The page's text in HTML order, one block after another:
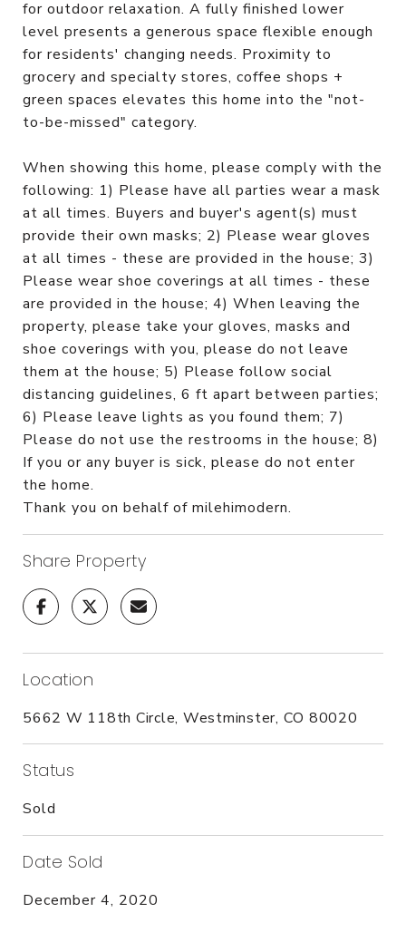
for outdoor relaxation. A fully finished lower
level presents a generous space flexible enough
for residents' changing needs. Proximity to
grocery and specialty stores, coffee shops +
green spaces elevates this home into the "not-
to-be-missed" category.
When showing this home, please comply with the
following: 1) Please have all parties wear a mask
at all times. Buyers and buyer's agent(s) must
provide their own masks; 2) Please wear gloves
at all times - these are provided in the house; 3)
Please wear shoe coverings at all times - these
are provided in the house; 4) When leaving the
property, please take your gloves, masks and
shoe coverings with you, please do not leave
them at the house; 5) Please follow social
distancing guidelines, 6 ft apart between parties;
6) Please leave lights as you found them; 7)
Please do not use the restrooms in the house; 8)
If you or any buyer is sick, please do not enter
the home.
Thank you on behalf of milehimodern.
Share Property
Location
5662 W 118th Circle, Westminster, CO 80020
Status
Sold
Date Sold
December 4, 2020